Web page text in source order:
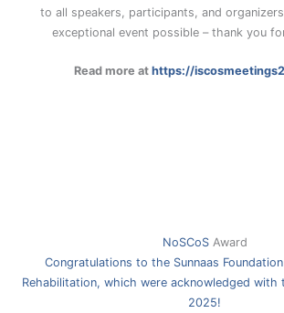
to all speakers, participants, and
exceptional event possible – thank you
Read more at https://
NoSCoSAward
Congratulations to the Sunnaas
Rehabilitation, which were acknowledged with
2025!